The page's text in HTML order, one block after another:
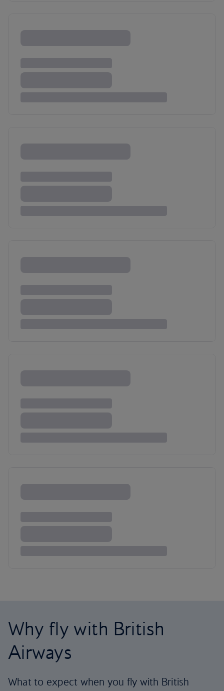
Why fly with British
Airways
What to expect when you fly with British